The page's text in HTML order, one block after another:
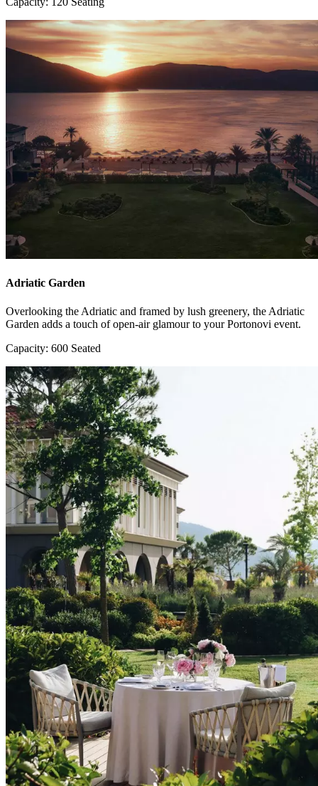
Adriatic Garden
Overlooking the Adriatic and framed by lush greenery, the Adriatic
Garden adds a touch of open-air glamour to your Portonovi event.
Capacity: 600 Seated